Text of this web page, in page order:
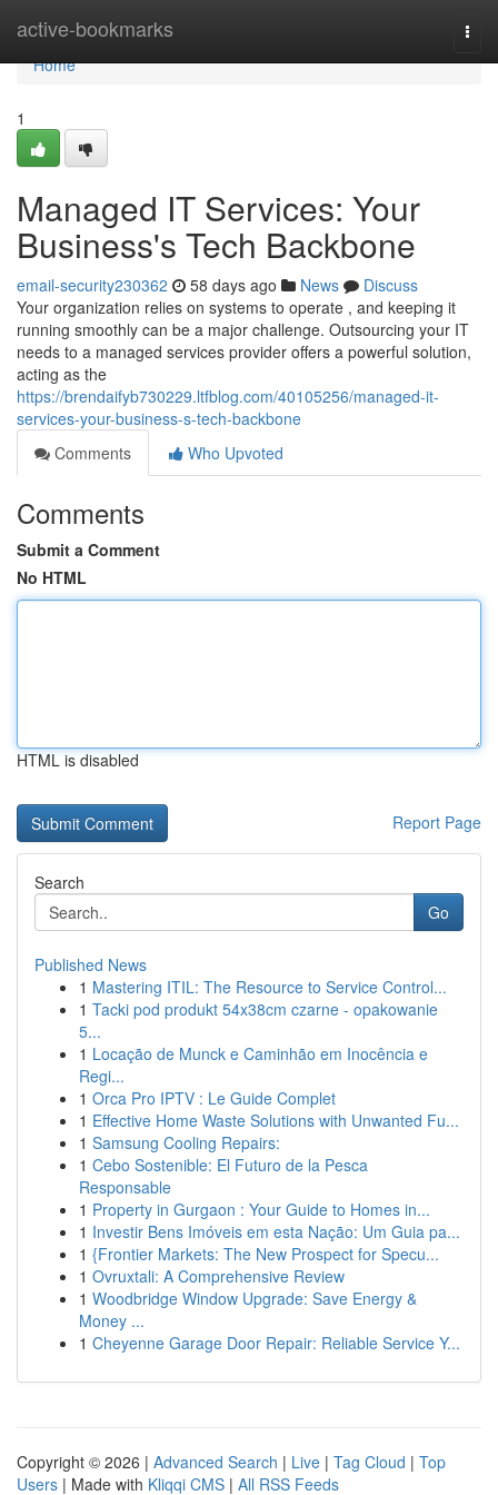
active-bookmarks
Home
Home
1
Managed IT Services: Your
Business's Tech Backbone
email-security230362 58 days ago News
Discuss
Your organization relies on systems to operate , and keeping it
running smoothly can be a major challenge. Outsourcing your IT
needs to a managed services provider offers a powerful solution,
acting as the
https://brendaifyb730229.ltfblog.com/40105256/managed-it-
services-your-business-s-tech-backbone
Comments
Who Upvoted
Comments
Submit a Comment
No HTML
HTML is disabled
Report Page
Search
Go
Published News
1 Mastering ITIL: The Resource to Service Control...
1 Tacki pod produkt 54x38cm czarne - opakowanie
5...
1 Locação de Munck e Caminhão em Inocência e
Regi...
1 Orca Pro IPTV : Le Guide Complet
1 Effective Home Waste Solutions with Unwanted Fu...
1 Samsung Cooling Repairs:
1 Cebo Sostenible: El Futuro de la Pesca
Responsable
1 Property in Gurgaon : Your Guide to Homes in...
1 Investir Bens Imóveis em esta Nação: Um Guia pa...
1 {Frontier Markets: The New Prospect for Specu...
1 Ovruxtali: A Comprehensive Review
1 Woodbridge Window Upgrade: Save Energy &
Money ...
1 Cheyenne Garage Door Repair: Reliable Service Y...
Copyright © 2026 | Advanced Search | Live | Tag Cloud | Top
Users | Made with Kliqqi CMS | All RSS Feeds